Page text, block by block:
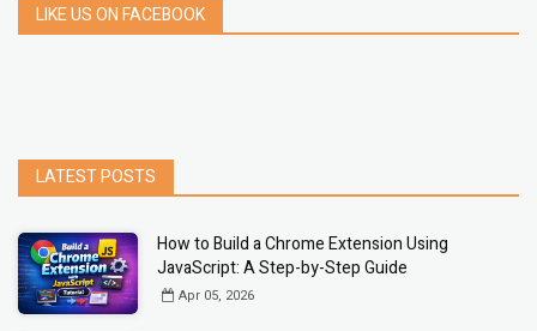
LIKE US ON FACEBOOK
LATEST POSTS
How to Build a Chrome Extension Using
JavaScript: A Step-by-Step Guide
Apr 05, 2026